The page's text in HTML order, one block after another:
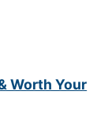
Worth Your